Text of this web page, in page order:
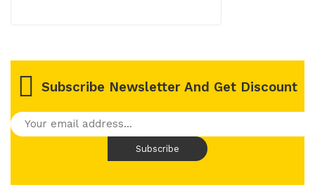
Subscribe Newsletter And Get Discount